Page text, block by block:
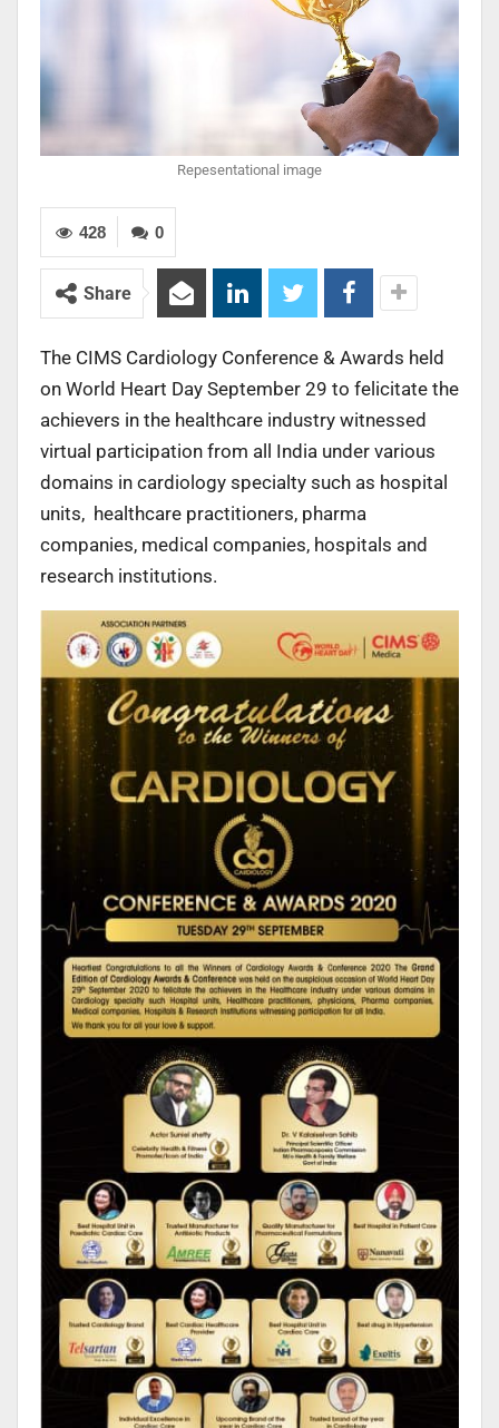
Repesentational image
0
428
Share
The CIMS Cardiology Conference & Awards held
on World Heart Day September 29 to felicitate the
achievers in the healthcare industry witnessed
virtual participation from all India under various
domains in cardiology specialty such as hospital
units, healthcare practitioners, pharma
companies, medical companies, hospitals and
research institutions.